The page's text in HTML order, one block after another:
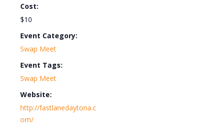
Cost:
$10
Event Category:
Swap Meet
Event Tags:
Swap Meet
Website:
http://fastlanedaytona.c
om/